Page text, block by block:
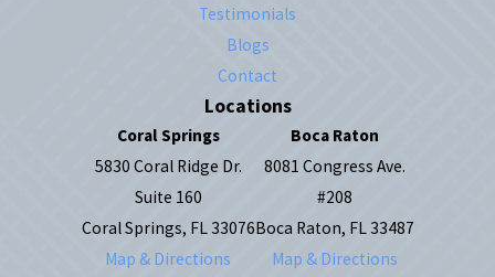
Testimonials
Blogs
Contact
Locations
Coral Springs
5830 Coral Ridge Dr.
Suite 160
Coral Springs, FL 33076
Map & Directions
Boca Raton
8081 Congress Ave.
#208
Boca Raton, FL 33487
Map & Directions